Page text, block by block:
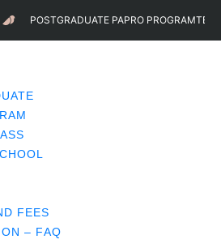
POSTGRADUATE PAPRO PROGRAM
FEES
– FAQ